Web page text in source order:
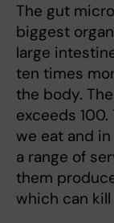
The gut
biggest
large
ten times
the body.
exceeds
we eat and
a range of
them
which can